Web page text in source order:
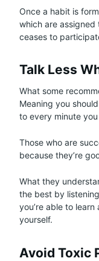
Once a habit is
which are assigned
ceases to
Talk Less
What some
Meaning you
to every minute
Those who are
because they’re
What they
the best by
you’re able to
yourself.
Avoid Toxic